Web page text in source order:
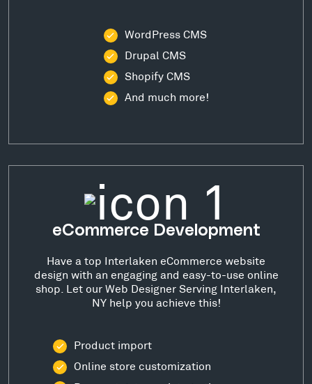
WordPress CMS
Drupal CMS
Shopify CMS
And much more!
eCommerce Development
Have a top Interlaken eCommerce website
design with an engaging and easy-to-use online
shop. Let our Web Designer Serving Interlaken,
NY help you achieve this!
Product import
Online store customization